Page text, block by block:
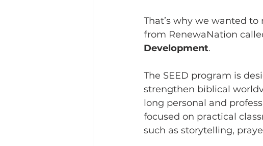
That’s why we wanted
from RenewaNation
Development.
The SEED program is
strengthen biblical
long personal and
focused on practical
such as storytelling,